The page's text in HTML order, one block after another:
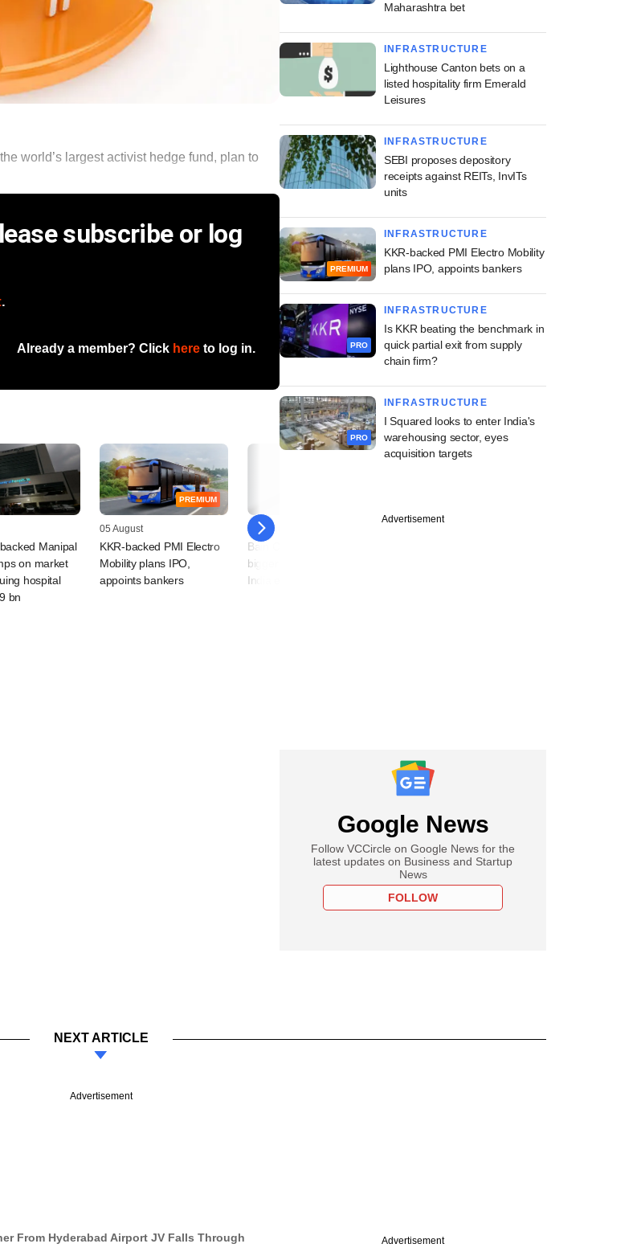
world’s largest activist hedge fund, plan to
subscribe or log
.
Already a member? Click here to log in.
Manipal
on market
hospital
bn
PREMIUM
05 August
KKR-backed PMI Electro
Mobility plans IPO,
appoints bankers
04 August
Bain Capital to reap
bigger harvest in quick
India exit move
Maharashtra bet
INFRASTRUCTURE
Lighthouse Canton bets on a
listed hospitality firm Emerald
Leisures
INFRASTRUCTURE
SEBI proposes depository
receipts against REITs, InvITs
units
PREMIUM
INFRASTRUCTURE
KKR-backed PMI Electro Mobility
plans IPO, appoints bankers
PRO
INFRASTRUCTURE
Is KKR beating the benchmark in
quick partial exit from supply
chain firm?
PRO
INFRASTRUCTURE
I Squared looks to enter India's
warehousing sector, eyes
acquisition targets
Advertisement
Google News
Follow VCCircle on Google News for the
latest updates on Business and Startup
News
FOLLOW
NEXT ARTICLE
Advertisement
From Hyderabad Airport JV Falls Through Advertisement